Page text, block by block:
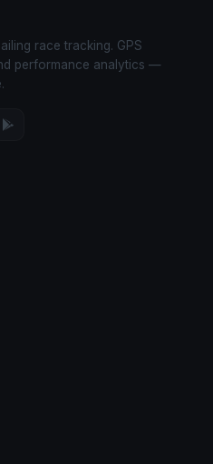
race tracking. GPS
performance analytics —